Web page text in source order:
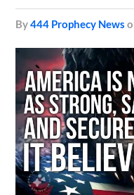
by444 Prophecy News